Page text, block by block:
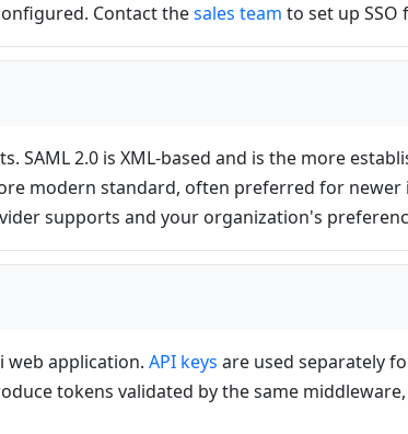
Contact thesales team to set up
2.0 is XML-based and is the more
modern standard, often preferred for
supports and your organization's
web application. API keys are used separately
tokens validated by the same